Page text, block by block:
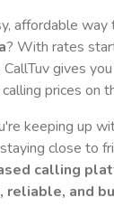
affordable
? With rates
CallTuv gives
prices on
keeping up
close to
calling
reliable, and